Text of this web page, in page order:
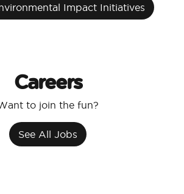
Impact Initiatives
Careers
to join the fun?
See All Jobs